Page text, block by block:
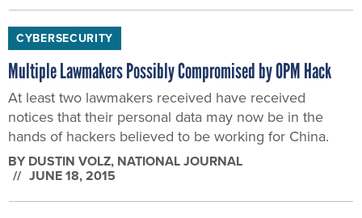
CYBERSECURITY
Multiple Lawmakers Possibly Compromised by OPM Hack
At least two lawmakers received have received
notices that their personal data may now be in the
hands of hackers believed to be working for China.
BY DUSTIN VOLZ, NATIONAL JOURNAL
JUNE 18, 2015